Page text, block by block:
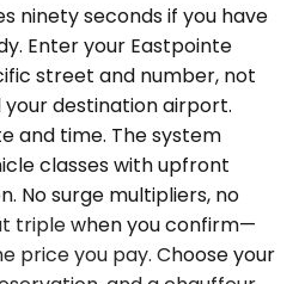
ninety seconds if you have
Enter your Eastpointe
street and number, not
destination airport.
and time. The system
classes with upfront
No surge multipliers, no
triple when you confirm—
price you pay. Choose your